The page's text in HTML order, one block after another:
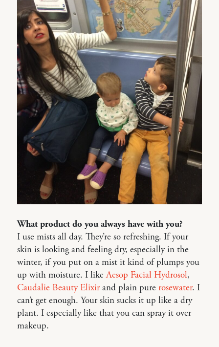
What product do you always have with you?
I use mists all day. They’re so refreshing. If your
skin is looking and feeling dry, especially in the
winter, if you put on a mist it kind of plumps you
up with moisture. I likeAesop Facial Hydrosol,
Caudalie Beauty Elixirand plain pure rosewater. I
can’t get enough. Your skin sucks it up like a dry
plant. I especially like that you can spray it over
makeup.